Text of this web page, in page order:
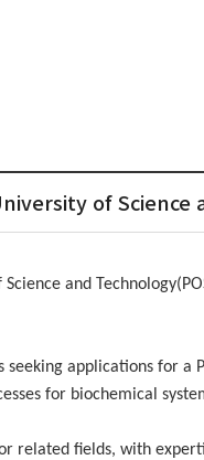
of Science
and
seeking applications for
for biochemical
related fields, with